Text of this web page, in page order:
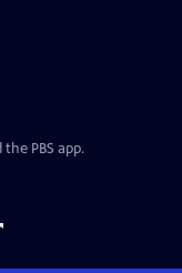
PBS app.